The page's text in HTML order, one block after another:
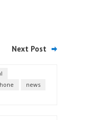
Next Post
news